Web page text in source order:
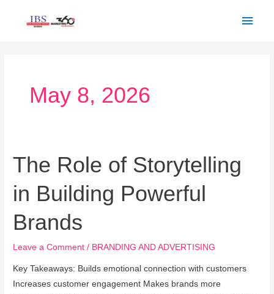
May 8, 2026
The Role of Storytelling
in Building Powerful
Brands
Leave a Comment / BRANDING AND ADVERTISING
Key Takeaways: Builds emotional connection with customers
Increases customer engagement Makes brands more
The
Role
of
Storytelling
in
Powerful
Brands